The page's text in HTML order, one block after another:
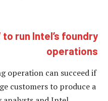
to run Intel’s foundry
operations
operation can succeed if
customers to produce a